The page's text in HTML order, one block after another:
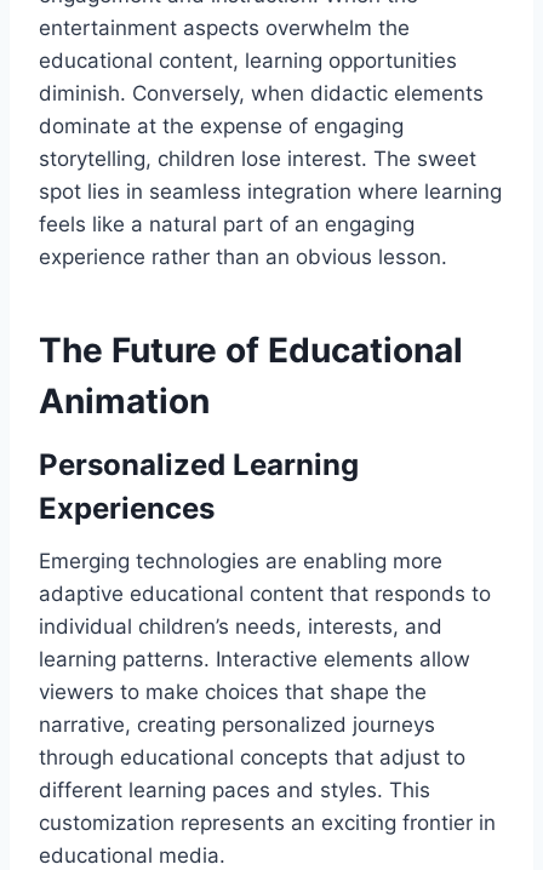
entertainment aspects overwhelm the
educational content, learning opportunities
diminish. Conversely, when didactic elements
dominate at the expense of engaging
storytelling, children lose interest. The sweet
spot lies in seamless integration where learning
feels like a natural part of an engaging
experience rather than an obvious lesson.
The Future of Educational
Animation
Personalized Learning
Experiences
Emerging technologies are enabling more
adaptive educational content that responds to
individual children’s needs, interests, and
learning patterns. Interactive elements allow
viewers to make choices that shape the
narrative, creating personalized journeys
through educational concepts that adjust to
different learning paces and styles. This
customization represents an exciting frontier in
educational media.